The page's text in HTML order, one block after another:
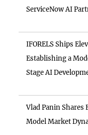
ServiceNow AI
IFORELS Ships
Establishing a
Stage AI
Vlad Panin
Model Market